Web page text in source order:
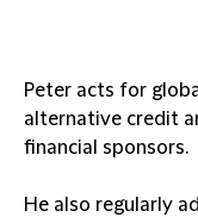
Peter acts for
alternative credit
financial sponsors.
He also regularly